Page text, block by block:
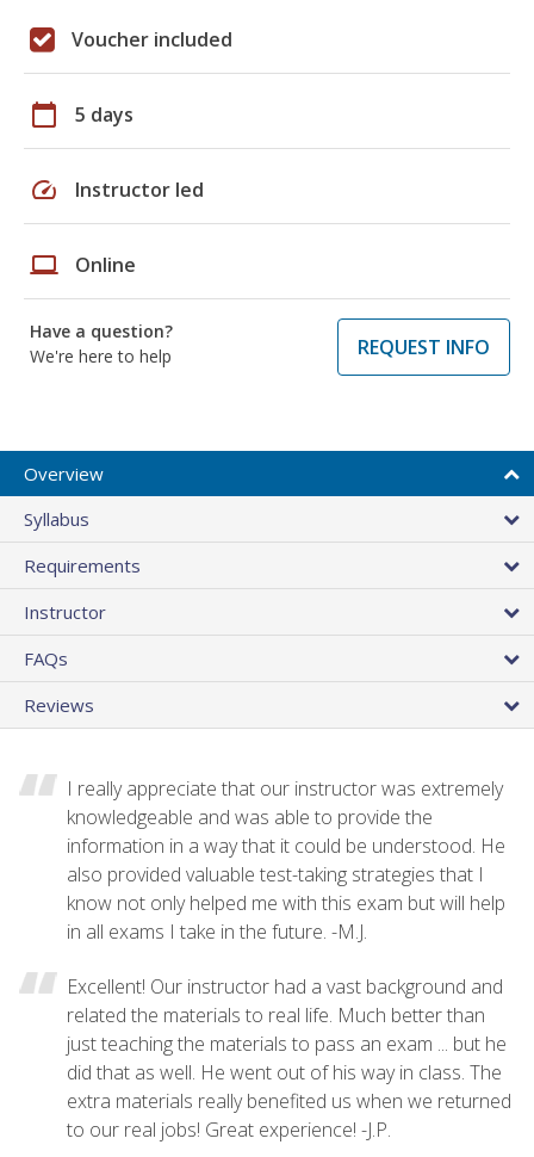
Voucher included
calendar_today 5 days
speed Instructor led
laptop Online
Have a question?
We're here to help
REQUEST INFO
Overview
Syllabus
Requirements
Instructor
FAQs
Reviews
I really appreciate that our instructor was extremely
knowledgeable and was able to provide the
information in a way that it could be understood. He
also provided valuable test-taking strategies that I
know not only helped me with this exam but will help
in all exams I take in the future. -M.J.
Excellent! Our instructor had a vast background and
related the materials to real life. Much better than
just teaching the materials to pass an exam ... but he
did that as well. He went out of his way in class. The
extra materials really benefited us when we returned
to our real jobs! Great experience! -J.P.